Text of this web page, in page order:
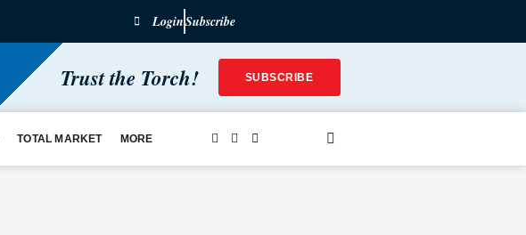
LoginSubscribe
Trust the Torch! SUBSCRIBE
TOTAL MARKET MORE